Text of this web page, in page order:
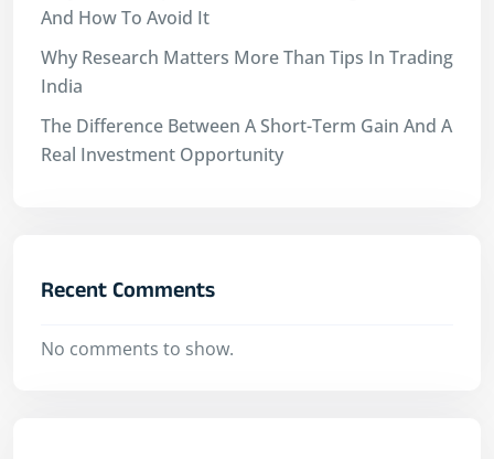
And How To Avoid It
Why Research Matters More Than Tips In Trading
India
The Difference Between A Short-Term Gain And A
Real Investment Opportunity
Recent Comments
No comments to show.